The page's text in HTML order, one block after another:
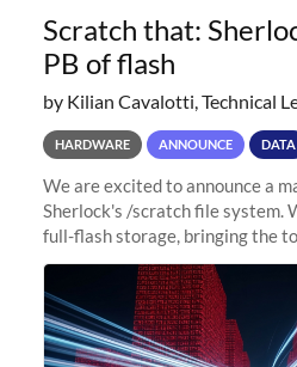
Scratch that:
PB of flash
by Kilian Cavalotti, Technical
HARDWARE ANNOUNCE DATA
We are excited to announce a
Sherlock's /scratch file system.
full-flash storage, bringing the
to 15 PB. This investment
sustained capacity pressure